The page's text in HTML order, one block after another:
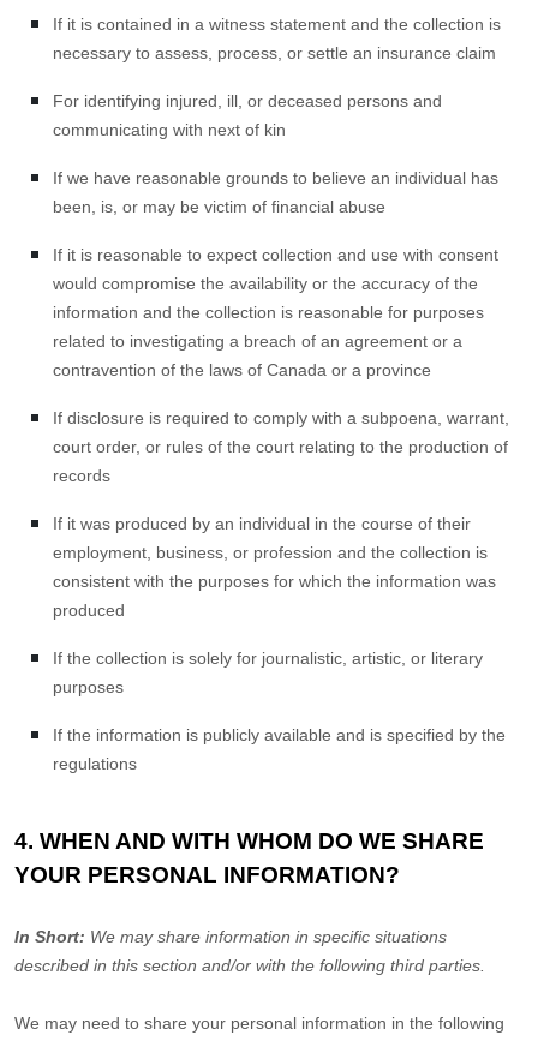
If it is contained in a witness statement and the collection is
necessary to assess, process, or settle an insurance claim
For identifying injured, ill, or deceased persons and
communicating with next of kin
If we have reasonable grounds to believe an individual has
been, is, or may be victim of financial abuse
If it is reasonable to expect collection and use with consent
would compromise the availability or the accuracy of the
information and the collection is reasonable for purposes
related to investigating a breach of an agreement or a
contravention of the laws of Canada or a province
If disclosure is required to comply with a subpoena, warrant,
court order, or rules of the court relating to the production of
records
If it was produced by an individual in the course of their
employment, business, or profession and the collection is
consistent with the purposes for which the information was
produced
If the collection is solely for journalistic, artistic, or literary
purposes
If the information is publicly available and is specified by the
regulations
4. WHEN AND WITH WHOM DO WE SHARE
YOUR PERSONAL INFORMATION?
In Short: We may share information in specific situations
described in this section and/or with the following third parties.
We may need to share your personal information in the following